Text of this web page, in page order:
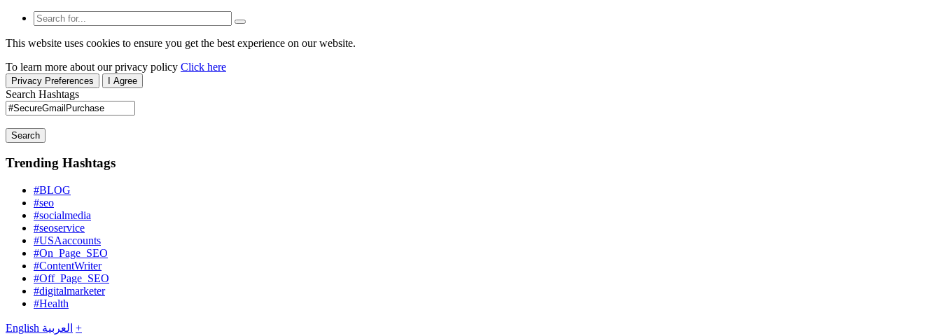
This website uses cookies to ensure you get the best experience on our website.
To learn more about our privacy policy Click here
Privacy Preferences I Agree
Search Hashtags
Search
Trending Hashtags
#BLOG
#seo
#socialmedia
#seoservice
#USAaccounts
#On_Page_SEO
#ContentWriter
#Off_Page_SEO
#digitalmarketer
#Health
English العربية +